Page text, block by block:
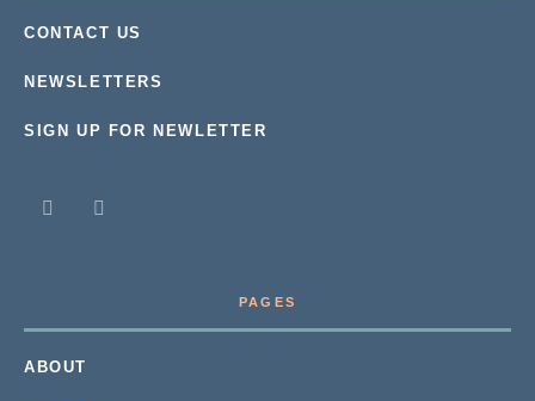
CONTACT US
NEWSLETTERS
SIGN UP FOR NEWLETTER
PAGES
ABOUT